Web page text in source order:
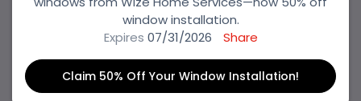
window installation.
Expires 07/31/2026 Share
Claim 50% Off Your Window Installation!